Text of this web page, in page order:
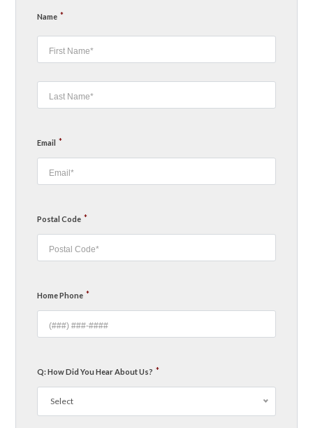
Name *
Email *
Postal Code *
Home Phone *
Q: How Did You Hear About Us? *
Select